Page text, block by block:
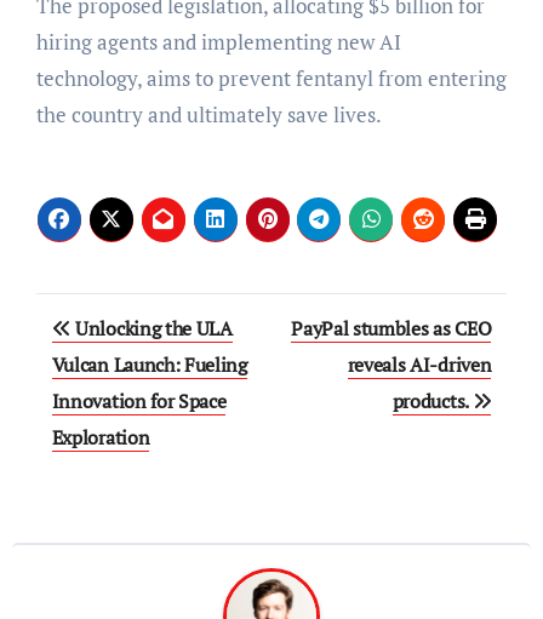
hiring agents and implementing new AI
technology, aims to prevent fentanyl from entering
the country and ultimately save lives.
Post
navigation
Unlocking the ULA
Vulcan Launch: Fueling
Innovation for Space
Exploration
PayPal stumbles as CEO
reveals AI-driven
products.